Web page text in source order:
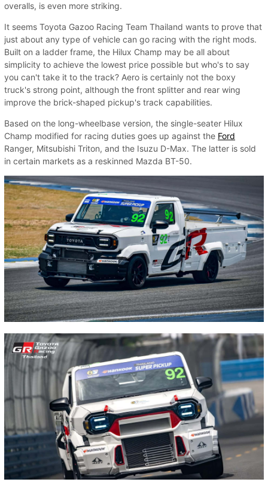
overalls, is even more striking.
It seems Toyota Gazoo Racing Team Thailand wants to prove that
just about any type of vehicle can go racing with the right mods.
Built on a ladder frame, the Hilux Champ may be all about
simplicity to achieve the lowest price possible but who's to say
you can't take it to the track? Aero is certainly not the boxy
truck's strong point, although the front splitter and rear wing
improve the brick-shaped pickup's track capabilities.
Based on the long-wheelbase version, the single-seater Hilux
Champ modified for racing duties goes up against the Ford
Ranger, Mitsubishi Triton, and the Isuzu D-Max. The latter is sold
in certain markets as a reskinned Mazda BT-50.